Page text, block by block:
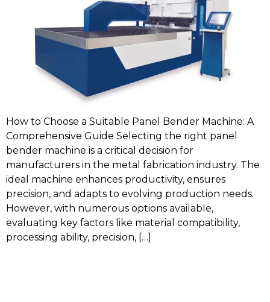
How to Choose a Suitable Panel Bender Machine: A
Comprehensive Guide Selecting the right panel
bender machine is a critical decision for
manufacturers in the metal fabrication industry. The
ideal machine enhances productivity, ensures
precision, and adapts to evolving production needs.
However, with numerous options available,
evaluating key factors like material compatibility,
processing ability, precision, […]